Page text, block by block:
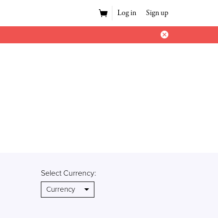
Log in Sign up
Select Currency: